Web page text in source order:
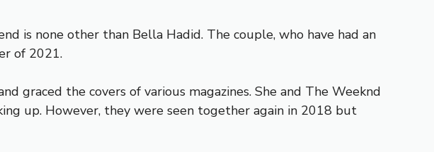
is none other than Bella Hadid. The couple, who have had an
of 2021.
graced the covers of various magazines. She and The Weeknd
up. However, they were seen together again in 2018 but